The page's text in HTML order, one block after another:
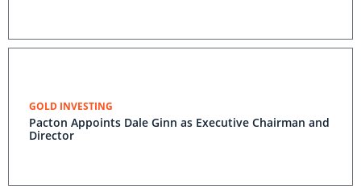
GOLD INVESTING
Pacton Appoints Dale Ginn as Executive Chairman and
Director